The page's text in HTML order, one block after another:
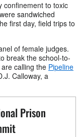
confinement to toxic
sandwiched
first day, field trips to
of female judges.
break the school-to-
calling the Pipeline
Calloway, a
Prison